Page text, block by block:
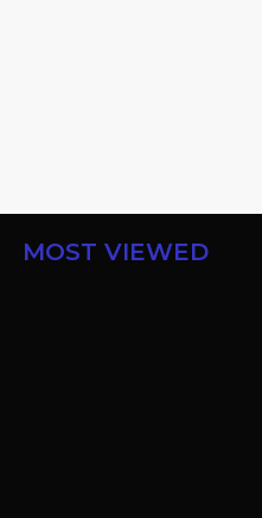
MOST VIEWED